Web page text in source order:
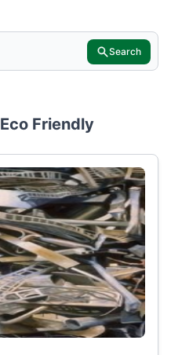
Search
Eco Friendly